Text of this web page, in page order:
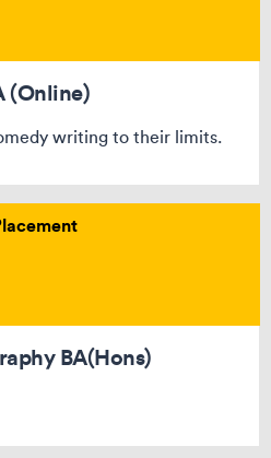
(Online)
writing to their limits.
BA(Hons)